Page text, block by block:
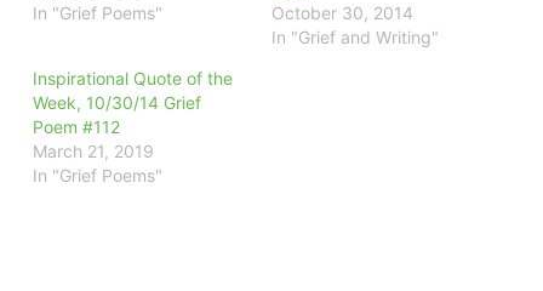
In "Grief Poems"
October 30, 2014
In "Grief and Writing"
Inspirational Quote of the
Week, 10/30/14 Grief
Poem #112
March 21, 2019
In "Grief Poems"